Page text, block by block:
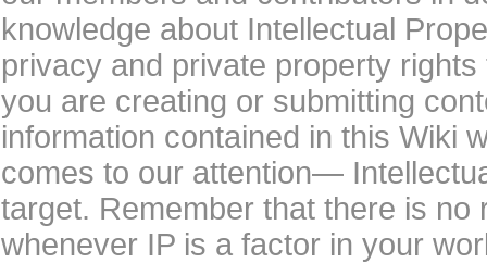
knowledge about Intellectual
privacy and private property
you are creating or submitting
information contained in this Wiki
comes to our attention—
target. Remember that there is
whenever IP is a factor in your